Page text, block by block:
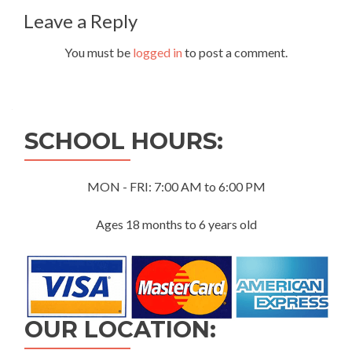
Leave a Reply
You must be logged into post a comment.
SCHOOL HOURS:
MON - FRI: 7:00 AM to 6:00 PM
Ages 18 months to 6 years old
OUR LOCATION: